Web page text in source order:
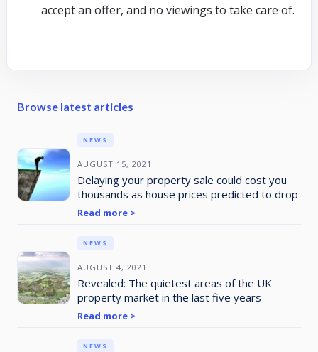
accept an offer, and no viewings to take care of.
Browse latest articles
AUGUST 15, 2021
NEWS
Delaying your property sale could cost you
thousands as house prices predicted to drop
Read more >
AUGUST 4, 2021
NEWS
Revealed: The quietest areas of the UK
property market in the last five years
Read more >
NEWS